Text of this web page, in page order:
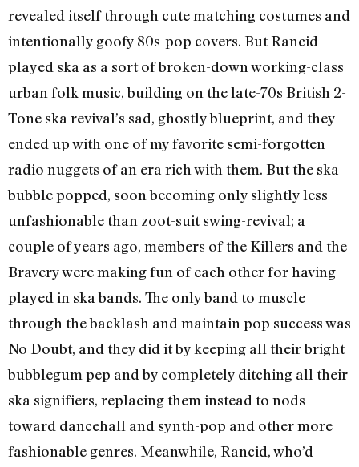
revealed itself through cute matching costumes and
intentionally goofy 80s-pop covers. But Rancid
played ska as a sort of broken-down working-class
urban folk music, building on the late-70s British 2-
Tone ska revival’s sad, ghostly blueprint, and they
ended up with one of my favorite semi-forgotten
radio nuggets of an era rich with them. But the ska
bubble popped, soon becoming only slightly less
unfashionable than zoot-suit swing-revival; a
couple of years ago, members of the Killers and the
Bravery were making fun of each other for having
played in ska bands. The only band to muscle
through the backlash and maintain pop success was
No Doubt, and they did it by keeping all their bright
bubblegum pep and by completely ditching all their
ska signifiers, replacing them instead to nods
toward dancehall and synth-pop and other more
fashionable genres. Meanwhile, Rancid, who’d